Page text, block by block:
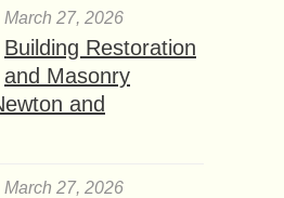
March 27, 2026
Building Restoration
and Masonry
and
March 27, 2026